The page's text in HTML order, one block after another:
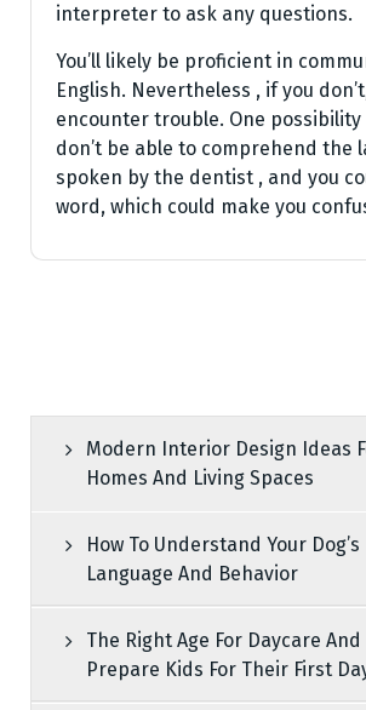
interpreter to ask any questions.
You’ll likely be proficient in
English. Nevertheless , if you
encounter trouble. One possibility
don’t be able to comprehend the
spoken by the dentist , and you
word, which could make you
Modern Interior Design Ideas
Homes And Living Spaces
How To Understand Your Dog’s
Language And Behavior
The Right Age For Daycare And
Prepare Kids For Their First